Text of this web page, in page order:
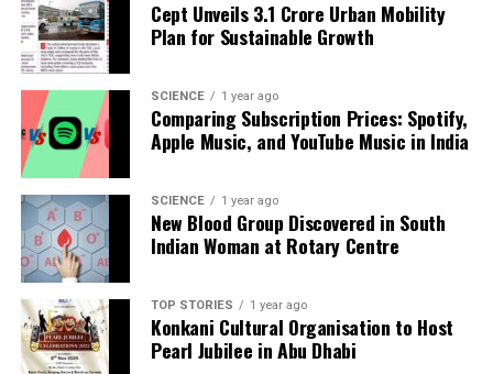
DON'T MISS
Sonarika Bhadoria Announces Pregnancy with Heartfelt
Photoshoot
Editorial
Our Editorial team doesn’t just report the news—we live it.
Backed by years of frontline experience, we hunt down the
facts, verify them to the letter, and deliver the stories that
shape our world. Fueled by integrity and a keen eye for nuance,
analysis. When the headlines change by the minute, you can
count on us to cut through the noise and serve you clarity on
a silver platter.
Cept Unveils ₹3.1 Crore Urban Mobility
Plan for Sustainable Growth
SCIENCE 1 year ago
Comparing Subscription Prices: Spotify,
Apple Music, and YouTube Music in India
SCIENCE 1 year ago
New Blood Group Discovered in South
Indian Woman at Rotary Centre
TOP STORIES 1 year ago
Konkani Cultural Organisation to Host
Pearl Jubilee in Abu Dhabi